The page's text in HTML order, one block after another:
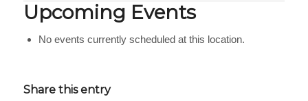
Upcoming Events
No events currently scheduled at this location.
Share this entry